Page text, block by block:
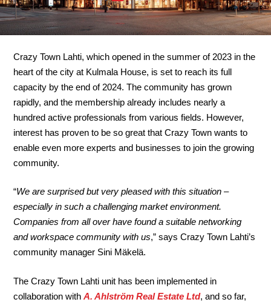
Crazy Town Lahti, which opened in the summer of 2023 in the
heart of the city at Kulmala House, is set to reach its full
capacity by the end of 2024. The community has grown
rapidly, and the membership already includes nearly a
hundred active professionals from various fields. However,
interest has proven to be so great that Crazy Town wants to
enable even more experts and businesses to join the growing
community.
“We are surprised but very pleased with this situation –
especially in such a challenging market environment.
Companies from all over have found a suitable networking
and workspace community with us,” says Crazy Town Lahti’s
community manager Sini Mäkelä.
The Crazy Town Lahti unit has been implemented in
collaboration withA. Ahlström Real Estate Ltd, and so far,